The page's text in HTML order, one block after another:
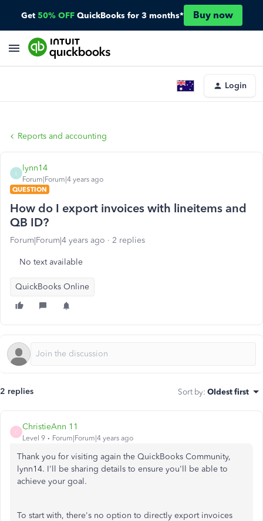
Get 50% OFF QuickBooks for 3 months* Buy now
Login
Reports and accounting
lynn14
Forum|Forum|4 years ago
QUESTION
How do I export invoices with lineitems and
QB ID?
Forum|Forum|4 years ago 2 replies
No text available
QuickBooks Online
2 replies Sort by: Oldest first
C
ChristieAnn 11
Level 9 Forum|Forum|4 years ago
Thank you for visiting again the QuickBooks Community,
lynn14. I'll be sharing details to ensure you'll be able to
achieve your goal.
To start with, there's no option to directly export invoices